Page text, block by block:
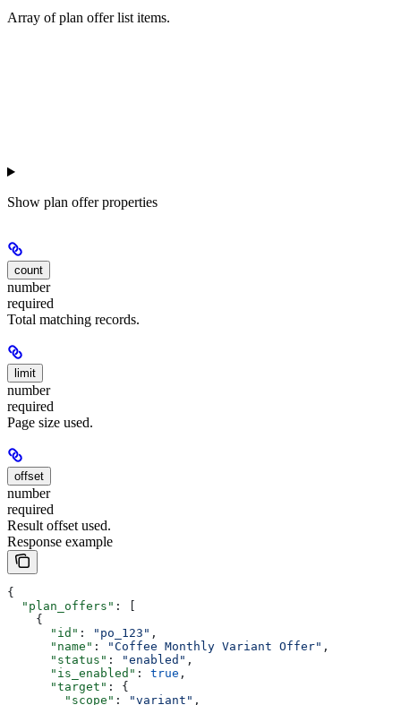
Array of plan offer list items.
Show plan offer properties
count
number
required
Total matching records.
limit
number
required
Page size used.
offset
number
required
Result offset used.
Response example
{
  "plan_offers"
: [
    {
      "id"
: "po_123" ,
      "name"
: "Coffee Monthly Variant Offer" ,
      "status"
: "enabled" ,
      "is_enabled"
: true ,
      "target"
: {
        "scope"
: "variant" ,